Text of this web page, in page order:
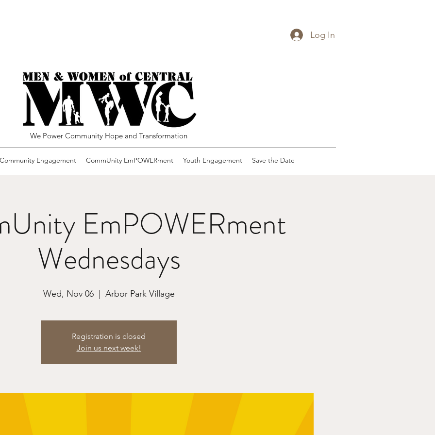
Log In
We Power Community Hope and Transformation
Engagement CommUnity EmPOWERment Youth Engagement Save the Date
EmPOWERment
Wednesdays
Wed, Nov 06
  |
Arbor Park Village
Registration is closed
Join us next week!